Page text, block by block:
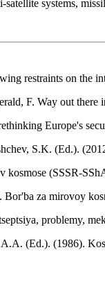
systems,
restraints on the
F. Way out there
Europe's
S.K. (Ed.).
(SSSR-
za mirovoy
problemy,
(Ed.). (1986).